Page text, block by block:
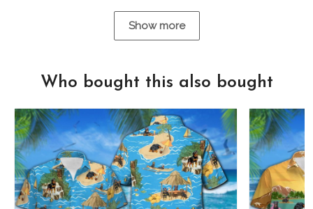
Show more
Who bought this also bought